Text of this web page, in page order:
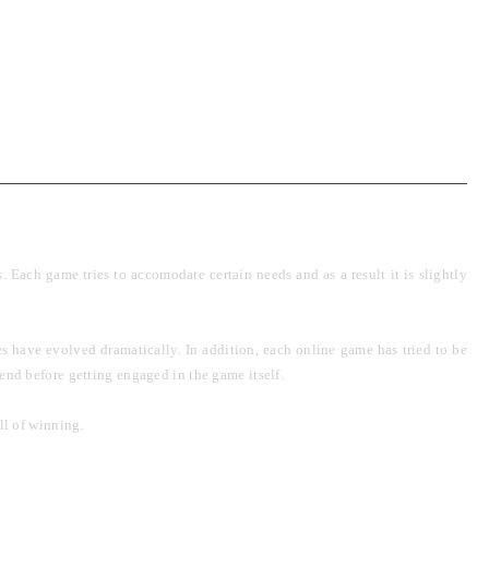
game tries to accomodate certain needs and as a result it is slightly
have evolved dramatically. In addition, each online game has tried to be
before getting engaged in the game itself.
of winning.